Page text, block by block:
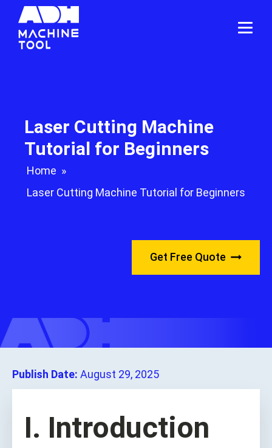
Laser Cutting Machine
Tutorial for Beginners
Home »
Laser Cutting Machine Tutorial for Beginners
Get Free Quote
Publish Date: August 29, 2025
I. Introduction